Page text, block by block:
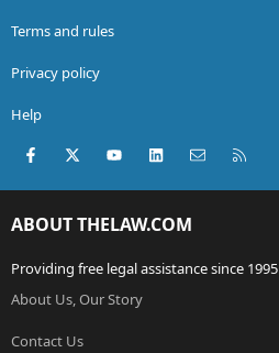
Terms and rules
Privacy policy
Help
Facebook
X (Twitter)youtubeLinkedInContact us
ABOUT THELAW.COM
Providing free legal assistance since 1995
About Us, Our Story
Contact Us